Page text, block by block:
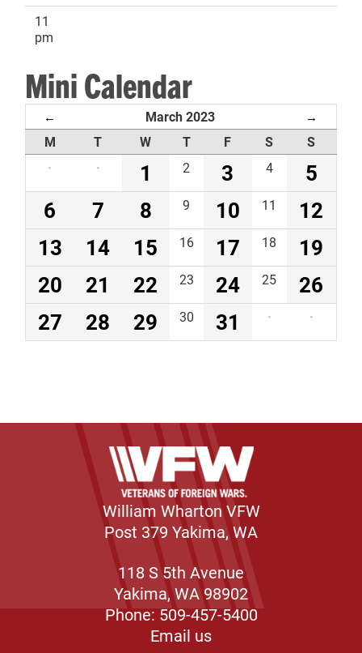
11
pm
Mini Calendar
← March 2023 →
M T W T F S
S
·
· 1 2 3 4
5
6
7 8 9 10 11
12
13
14 15 16 17 18
19
20
21 22 23 24 25
26
27
28 29 30 31 · ·
William Wharton VFW
Post 379 Yakima, WA
118 S 5th Avenue
Yakima, WA 98902
Phone: 509-457-5400
Email us